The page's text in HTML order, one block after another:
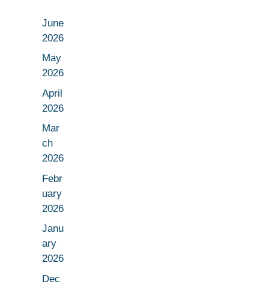
June
2026
May
2026
April
2026
Mar
ch
2026
Febr
uary
2026
Janu
ary
2026
Dec